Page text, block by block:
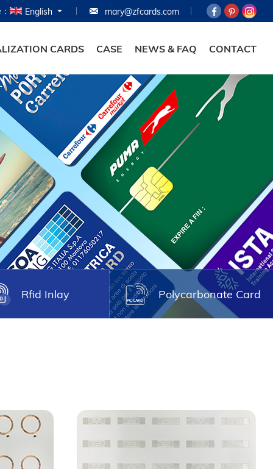
mary@zfcards.com
English
CARDS CASE NEWS & FAQ CONTACT
HOME
PRODUCTS
ABOUT
CASE
NEWS & FAQ
Rfid Inlay Polycarbonate Card